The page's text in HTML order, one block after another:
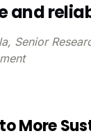
and
Senior
More